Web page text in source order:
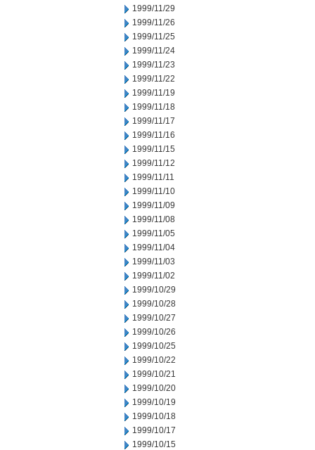
1999/11/29
1999/11/26
1999/11/25
1999/11/24
1999/11/23
1999/11/22
1999/11/19
1999/11/18
1999/11/17
1999/11/16
1999/11/15
1999/11/12
1999/11/11
1999/11/10
1999/11/09
1999/11/08
1999/11/05
1999/11/04
1999/11/03
1999/11/02
1999/10/29
1999/10/28
1999/10/27
1999/10/26
1999/10/25
1999/10/22
1999/10/21
1999/10/20
1999/10/19
1999/10/18
1999/10/17
1999/10/15